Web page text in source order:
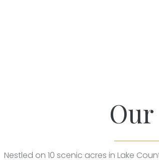
Nestled on 10 scenic acres in Lake